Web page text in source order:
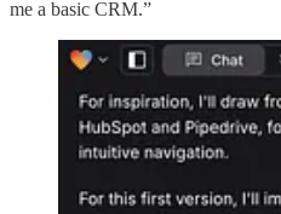
me a basic CRM.”